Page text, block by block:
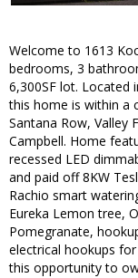
Welcome to 1613
bedrooms, 3
6,300SF lot. Located
this home is within a
Santana Row, Valley
Campbell. Home
recessed LED
and paid off 8KW
Rachio smart
Eureka Lemon tree,
Pomegranate,
electrical hookups
this opportunity to